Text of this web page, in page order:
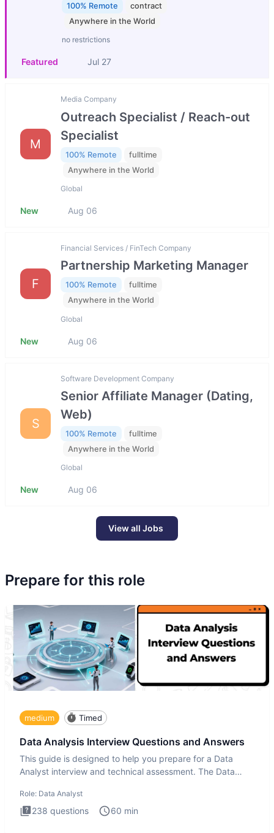
100% Remote
contract
Anywhere in the World
no restrictions
Featured Jul 27
M
Media Company
Outreach Specialist / Reach-out
Specialist
100% Remote
fulltime
Anywhere in the World
Global
New Aug 06
F
Financial Services / FinTech Company
Partnership Marketing Manager
100% Remote
fulltime
Anywhere in the World
Global
New Aug 06
S
Software Development Company
Senior Affiliate Manager (Dating,
Web)
100% Remote
fulltime
Anywhere in the World
Global
New Aug 06
View all Jobs
Prepare for this role
medium Timed
Data Analysis Interview Questions and Answers
This guide is designed to help you prepare for a Data
Analyst interview and technical assessment. The Data
Role: Data Analyst
238 questions 60 min